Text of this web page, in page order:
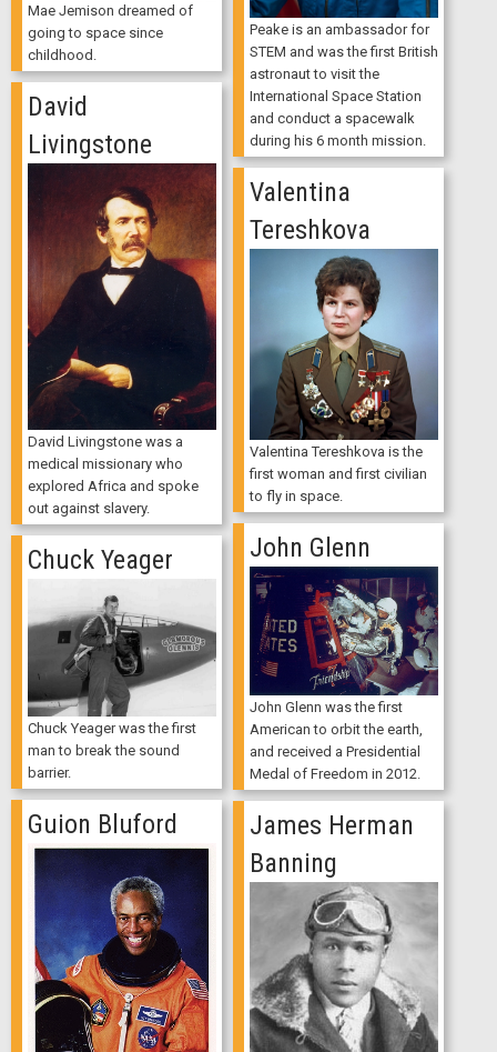
Peake is an ambassador for
STEM and was the first British
astronaut to visit the
International Space Station
and conduct a spacewalk
during his 6 month mission.
Mae Jemison dreamed of
going to space since
childhood.
David
Livingstone
David Livingstone was a
medical missionary who
explored Africa and spoke
out against slavery.
Valentina
Tereshkova
Valentina Tereshkova is the
first woman and first civilian
to fly in space.
John Glenn
John Glenn was the first
American to orbit the earth,
and received a Presidential
Medal of Freedom in 2012.
Chuck Yeager
Chuck Yeager was the first
man to break the sound
barrier.
Guion Bluford
James Herman
Banning